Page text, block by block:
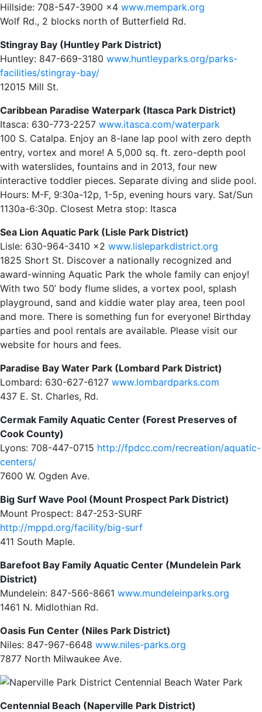
Hillside: 708-547-3900 x4 www.mempark.org
Wolf Rd., 2 blocks north of Butterfield Rd.
Stingray Bay (Huntley Park District)
Huntley: 847-669-3180 www.huntleyparks.org/parks-
facilities/stingray-bay/
12015 Mill St.
Caribbean Paradise Waterpark (Itasca Park District)
Itasca: 630-773-2257 www.itasca.com/waterpark
100 S. Catalpa. Enjoy an 8-lane lap pool with zero depth
entry, vortex and more! A 5,000 sq. ft. zero-depth pool
with waterslides, fountains and in 2013, four new
interactive toddler pieces. Separate diving and slide pool.
Hours: M-F, 9:30a-12p, 1-5p, evening hours vary. Sat/Sun
1130a-6:30p. Closest Metra stop: Itasca
Sea Lion Aquatic Park (Lisle Park District)
Lisle: 630-964-3410 x2 www.lisleparkdistrict.org
1825 Short St. Discover a nationally recognized and
award-winning Aquatic Park the whole family can enjoy!
With two 50’ body flume slides, a vortex pool, splash
playground, sand and kiddie water play area, teen pool
and more. There is something fun for everyone! Birthday
parties and pool rentals are available. Please visit our
website for hours and fees.
Paradise Bay Water Park (Lombard Park District)
Lombard: 630-627-6127 www.lombardparks.com
437 E. St. Charles, Rd.
Cermak Family Aquatic Center (Forest Preserves of
Cook County)
Lyons: 708-447-0715 http://fpdcc.com/recreation/aquatic-
centers/
7600 W. Ogden Ave.
Big Surf Wave Pool (Mount Prospect Park District)
Mount Prospect: 847-253-SURF
http://mppd.org/facility/big-surf
411 South Maple.
Barefoot Bay Family Aquatic Center (Mundelein Park
District)
Mundelein: 847-566-8661 www.mundeleinparks.org
1461 N. Midlothian Rd.
Oasis Fun Center (Niles Park District)
Niles: 847-967-6648 www.niles-parks.org
7877 North Milwaukee Ave.
Centennial Beach (Naperville Park District)